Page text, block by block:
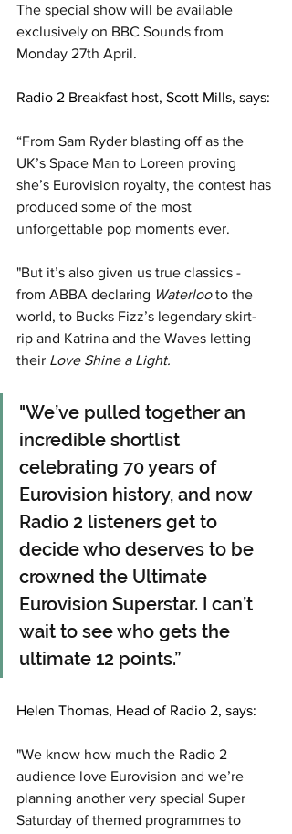
The special show will be available
exclusively on BBC Sounds from
Monday 27th April.
Radio 2 Breakfast host, Scott Mills, says:
“From Sam Ryder blasting off as the
UK’s Space Man to Loreen proving
she’s Eurovision royalty, the contest has
produced some of the most
unforgettable pop moments ever.
"But it’s also given us true classics -
from ABBA declaring Waterloo to the
world, to Bucks Fizz’s legendary skirt-
rip and Katrina and the Waves letting
their Love Shine a Light.
"We’ve pulled together an
incredible shortlist
celebrating 70 years of
Eurovision history, and now
Radio 2 listeners get to
decide who deserves to be
crowned the Ultimate
Eurovision Superstar. I can’t
wait to see who gets the
ultimate 12 points.”
Helen Thomas, Head of Radio 2, says:
"We know how much the Radio 2
audience love Eurovision and we’re
planning another very special Super
Saturday of themed programmes to